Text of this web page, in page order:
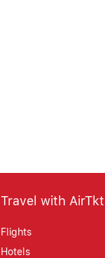
Travel with AirTkt
Flights
Hotels